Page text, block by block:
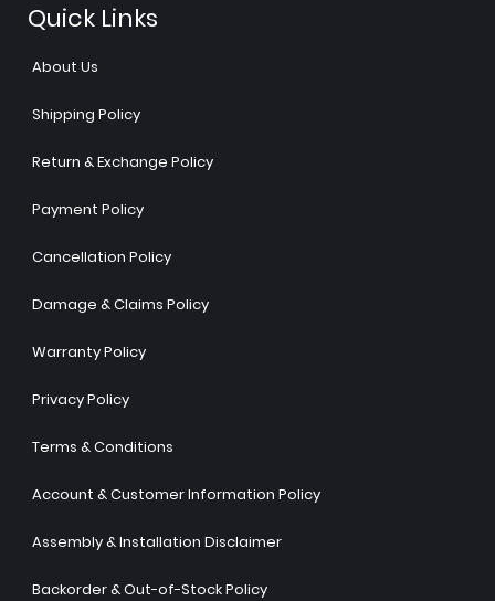
Quick Links
About Us
Shipping Policy
Return & Exchange Policy
Payment Policy
Cancellation Policy
Damage & Claims Policy
Warranty Policy
Privacy Policy
Terms & Conditions
Account & Customer Information Policy
Assembly & Installation Disclaimer
Backorder & Out-of-Stock Policy